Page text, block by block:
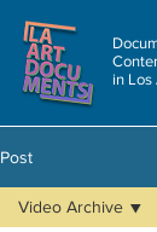
in Los
Post
Video Archive